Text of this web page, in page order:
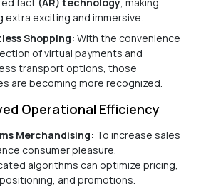
fact (AR) technology, making
extra exciting and immersive.
Shopping: With the convenience
of virtual payments and
transport options, those
are becoming more recognized.
Operational Efficiency
Merchandising: To increase sales
consumer pleasure,
algorithms can optimize pricing,
and promotions.